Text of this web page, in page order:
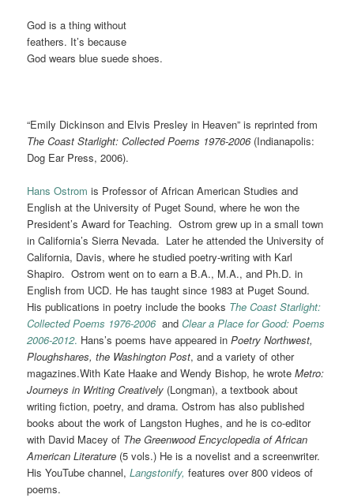
God is a thing without
feathers. It’s because
God wears blue suede shoes.
“Emily Dickinson and Elvis Presley in Heaven” is reprinted from
The Coast Starlight: Collected Poems 1976-2006 (Indianapolis:
Dog Ear Press, 2006).
Hans Ostrom is Professor of African American Studies and
English at the University of Puget Sound, where he won the
President’s Award for Teaching. Ostrom grew up in a small town
in California’s Sierra Nevada. Later he attended the University of
California, Davis, where he studied poetry-writing with Karl
Shapiro. Ostrom went on to earn a B.A., M.A., and Ph.D. in
English from UCD. He has taught since 1983 at Puget Sound.
His publications in poetry include the books The Coast Starlight:
Collected Poems 1976-2006 andClear a Place for Good: Poems
2006-2012. Hans’s poems have appeared inPoetry Northwest,
Ploughshares, the Washington Post, and a variety of other
magazines.With Kate Haake and Wendy Bishop, he wroteMetro:
Journeys in Writing Creatively (Longman), a textbook about
writing fiction, poetry, and drama. Ostrom has also published
books about the work of Langston Hughes, and he is co-editor
with David Macey of The Greenwood Encyclopedia of African
American Literature (5 vols.) He is a novelist and a screenwriter.
His YouTube channel, Langstonify, features over 800 videos of
poems.